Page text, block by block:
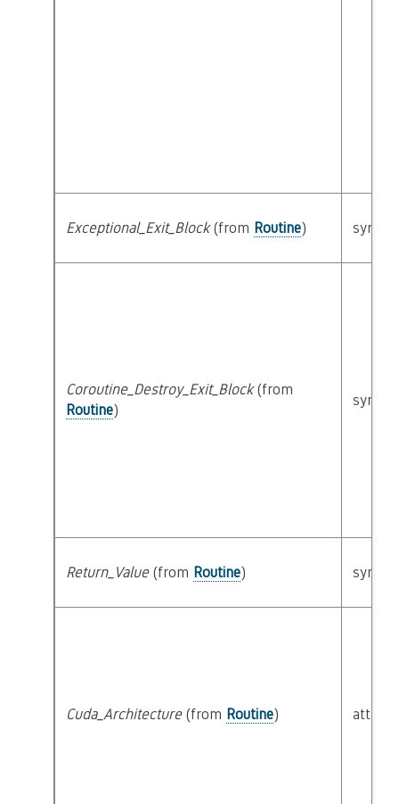
Exceptional_Exit_Block(from Routine)
Coroutine_Destroy_Exit_Block(from
Routine)
Return_Value(from Routine)
Cuda_Architecture(from Routine)